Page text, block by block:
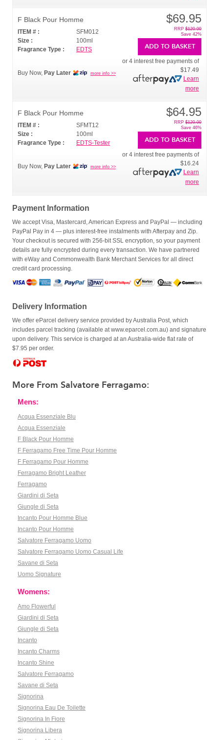
F Black Pour Homme
ITEM # :
SFM012
Size :
100ml
Fragrance Type :
EDTS
Buy Now, Pay Later more info >>
$69.95
RRP $120.00
Save 42%
ADD TO BASKET
or 4 interest free payments of
$17.49
Learn
more
F Black Pour Homme
ITEM # :
SFMT12
Size :
100ml
Fragrance Type :
EDTS-Tester
Buy Now, Pay Later more info >>
$64.95
RRP $120.00
Save 46%
ADD TO BASKET
or 4 interest free payments of
$16.24
Learn
more
Payment Information
We accept Visa, Mastercard, American Express and PayPal — including
PayPal Pay in 4 — plus interest-free instalments with Afterpay and Zip.
Your checkout is secured with 256-bit SSL encryption, so your payment
details are fully encrypted during every transaction. We have partnered
with eWay and Commonwealth Bank Merchant Services for all direct
credit card processing.
Delivery Information
We offer eParcel delivery service provided by Australia Post, which
includes parcel tracking (available at www.eparcel.com.au) and signature
upon delivery. This service is charged at an Australia-wide flat rate of
$7.95 per order.
More From Salvatore Ferragamo:
Mens:
Acqua Essenziale Blu
Acqua Essenziale
F Black Pour Homme
F Ferragamo Free Time Pour Homme
F Ferragamo Pour Homme
Ferragamo Bright Leather
Ferragamo
Giardini di Seta
Giungle di Seta
Incanto Pour Homme Blue
Incanto Pour Homme
Salvatore Ferragamo Uomo
Salvatore Ferragamo Uomo Casual Life
Savane di Seta
Uomo Signature
Womens:
Amo Flowerful
Giardini di Seta
Giungle di Seta
Incanto
Incanto Charms
Incanto Shine
Salvatore Ferragamo
Savane di Seta
Signorina
Signorina Eau De Toilette
Signorina In Fiore
Signorina Libera